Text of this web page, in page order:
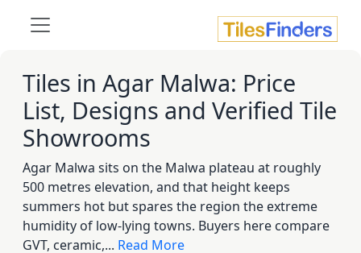
Tiles in Agar Malwa: Price
List, Designs and Verified Tile
Showrooms
Agar Malwa sits on the Malwa plateau at roughly
500 metres elevation, and that height keeps
summers hot but spares the region the extreme
humidity of low-lying towns. Buyers here compare
GVT, ceramic,... Read More